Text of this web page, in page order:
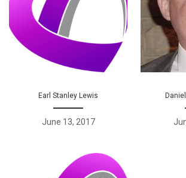
Earl Stanley Lewis
June 13, 2017